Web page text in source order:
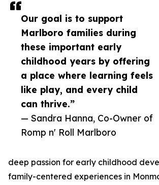
Our goal is to support
Marlboro families during
these important early
childhood years by offering
a place where learning feels
like play, and every child
can thrive.”
— Sandra Hanna, Co-Owner of
Romp n' Roll Marlboro
deep passion for early childhood
family-centered experiences in